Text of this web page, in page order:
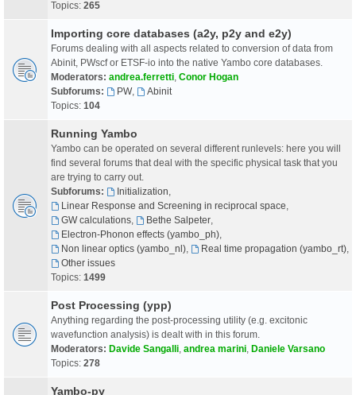
Topics: 265
Importing core databases (a2y, p2y and e2y)
Forums dealing with all aspects related to conversion of data from
Abinit, PWscf or ETSF-io into the native Yambo core databases.
Moderators: andrea.ferretti Conor Hogan
Subforums:
PW,
Abinit
Topics: 104
Running Yambo
Yambo can be operated on several different runlevels: here you will
find several forums that deal with the specific physical task that you
are trying to carry out.
Subforums:
Initialization
Linear Response and Screening in reciprocal space
GW calculations, Bethe Salpeter,
Electron-Phonon effects (yambo_ph),
Non linear optics (yambo_nl), Real time propagation (yambo_rt),
Other issues
Topics: 1499
Post Processing (ypp)
Anything regarding the post-processing utility (e.g. excitonic
wavefunction analysis) is dealt with in this forum.
Moderators: Davide Sangalli andrea marini Daniele Varsano
Topics: 278
Yambo-py